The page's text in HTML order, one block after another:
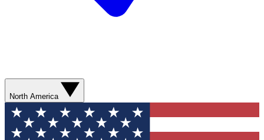
North America